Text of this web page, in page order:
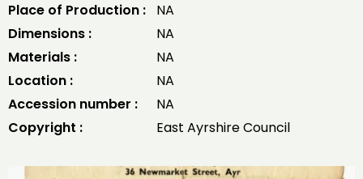
Place of Production :
NA
Dimensions :
NA
Materials :
NA
Location :
NA
Accession number :
NA
Copyright :
East Ayrshire Council